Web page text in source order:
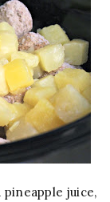
juice,